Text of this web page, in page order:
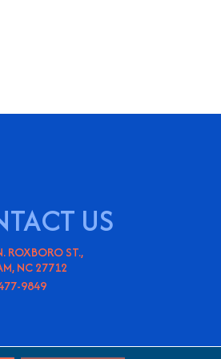
US
ROXBORO ST.,
NC 27712
9849